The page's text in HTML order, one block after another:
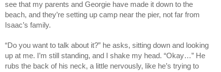
see that my parents and Georgie have made it down to the
beach, and they’re setting up camp near the pier, not far from
Isaac’s family.
“Do you want to talk about it?” he asks, sitting down and looking
up at me. I’m still standing, and I shake my head. “Okay…” He
rubs the back of his neck, a little nervously, like he’s trying to